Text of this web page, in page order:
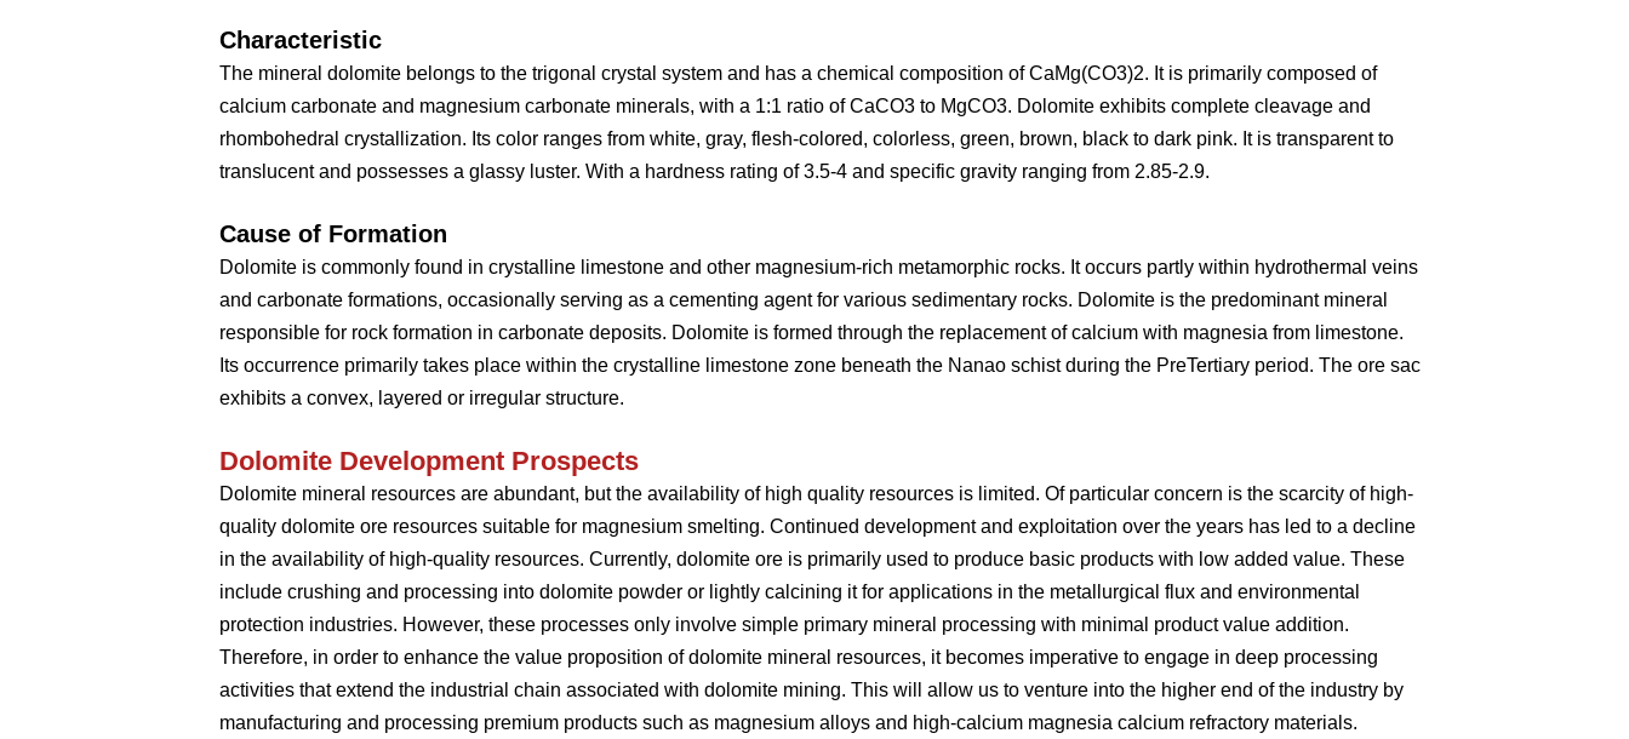
Characteristic
The mineral dolomite belongs to the trigonal crystal system and has a chemical composition of CaMg(CO3)2. It is primarily composed of
calcium carbonate and magnesium carbonate minerals, with a 1:1 ratio of CaCO3 to MgCO3. Dolomite exhibits complete cleavage and
rhombohedral crystallization. Its color ranges from white, gray, flesh-colored, colorless, green, brown, black to dark pink. It is transparent to
translucent and possesses a glassy luster. With a hardness rating of 3.5-4 and specific gravity ranging from 2.85-2.9.
Cause of Formation
Dolomite is commonly found in crystalline limestone and other magnesium-rich metamorphic rocks. It occurs partly within hydrothermal veins
and carbonate formations, occasionally serving as a cementing agent for various sedimentary rocks. Dolomite is the predominant mineral
responsible for rock formation in carbonate deposits. Dolomite is formed through the replacement of calcium with magnesia from limestone.
Its occurrence primarily takes place within the crystalline limestone zone beneath the Nanao schist during the PreTertiary period. The ore sac
exhibits a convex, layered or irregular structure.
Dolomite Development Prospects
Dolomite mineral resources are abundant, but the availability of high quality resources is limited. Of particular concern is the scarcity of high-
quality dolomite ore resources suitable for magnesium smelting. Continued development and exploitation over the years has led to a decline
in the availability of high-quality resources. Currently, dolomite ore is primarily used to produce basic products with low added value. These
include crushing and processing into dolomite powder or lightly calcining it for applications in the metallurgical flux and environmental
protection industries. However, these processes only involve simple primary mineral processing with minimal product value addition.
Therefore, in order to enhance the value proposition of dolomite mineral resources, it becomes imperative to engage in deep processing
activities that extend the industrial chain associated with dolomite mining. This will allow us to venture into the higher end of the industry by
manufacturing and processing premium products such as magnesium alloys and high-calcium magnesia calcium refractory materials.